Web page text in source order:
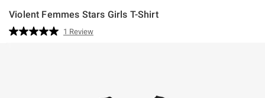
Violent Femmes Stars Girls T-Shirt
5 out of 5 Customer Rating
Read
1 Review